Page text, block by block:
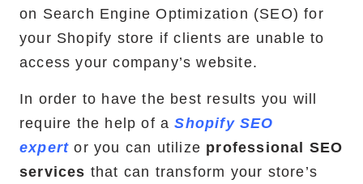
Shopify Apps
Blog
on Search Engine Optimization (SEO) for
your Shopify store if clients are unable to
access your company’s website.
In order to have the best results you will
require the help of aShopify SEO
expert or you can utilize professional SEO
services that can transform your store’s